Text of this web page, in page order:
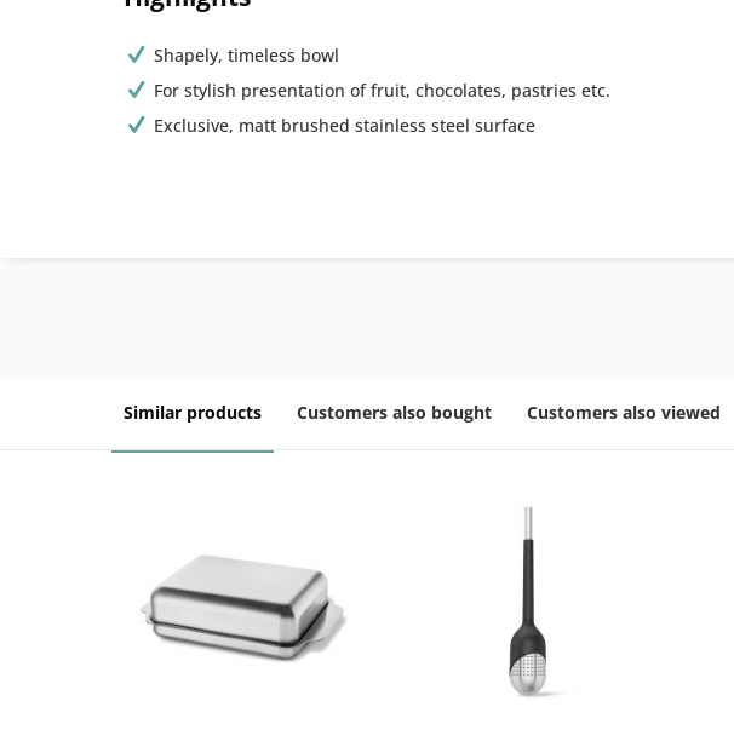
Shapely, timeless bowl
For stylish presentation of fruit, chocolates, pastries etc.
Exclusive, matt brushed stainless steel surface
Similar products Customers also bought Customers also viewed